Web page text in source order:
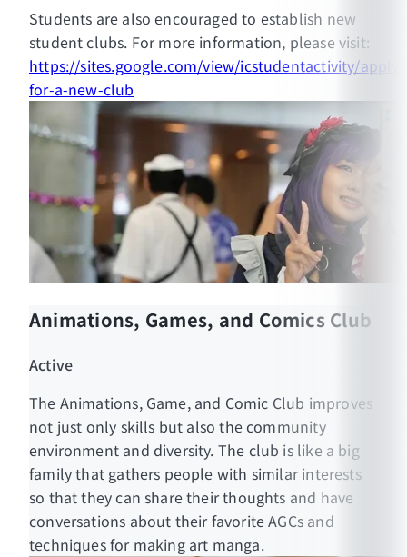
Students must be a member of at least one
student club. The membership status will be
included in their Activity Transcript.
https://muic.mahidol.ac.th/
https://www.facebook.com/MUICSA
MUIC Student Association Official Facebook:
https://www.facebook.com/muicsmo
Students are also encouraged to establish new
student clubs. For more information, please visit:
https://sites.google.com/view/icstudentactivity/apply-
for-a-new-club
Animations, Games, and Comics Club
Active
The Animations, Game, and Comic Club improves
not just only skills but also the community
environment and diversity. The club is like a big
family that gathers people with similar interests
so that they can share their thoughts and have
conversations about their favorite AGCs and
techniques for making art manga.